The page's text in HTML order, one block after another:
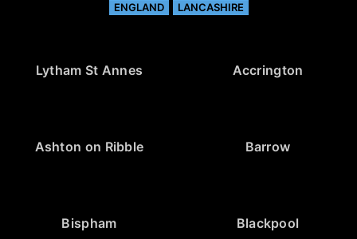
ENGLAND LANCASHIRE
Lytham St Annes Accrington
Ashton on Ribble Barrow
Bispham Blackpool